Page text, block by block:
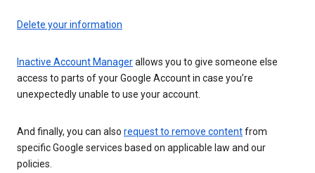
Delete your information
Inactive Account Managerallows you to give someone else
access to parts of your Google Account in case you’re
unexpectedly unable to use your account.
And finally, you can also request to remove contentfrom
specific Google services based on applicable law and our
policies.